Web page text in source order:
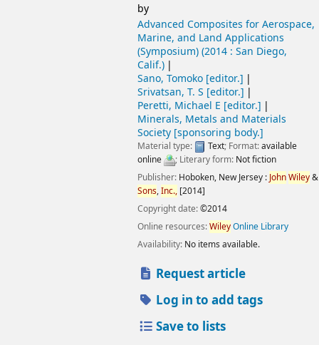
by
Advanced Composites for Aerospace,
Marine, and Land Applications
(Symposium)(2014 : San Diego,
Calif.)
Sano, Tomoko[editor.]
Srivatsan, T. S [editor.]
Peretti, Michael E [editor.]
Minerals, Metals and Materials
Society[sponsoring body.]
Material type: Text; Format:available
online
; Literary form: Not fiction
Publisher: Hoboken, New Jersey : JohnWiley&
Sons,Inc., [2014]
Copyright date:©2014
Online resources:WileyOnline Library
Availability: No items available.
Request article
Log in to add tags
Save to lists